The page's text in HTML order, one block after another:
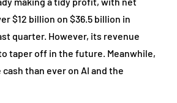
$12 billion on $36.5 billion in
quarter. However, its revenue
taper off in the future. Meanwhile,
than ever on AI and the